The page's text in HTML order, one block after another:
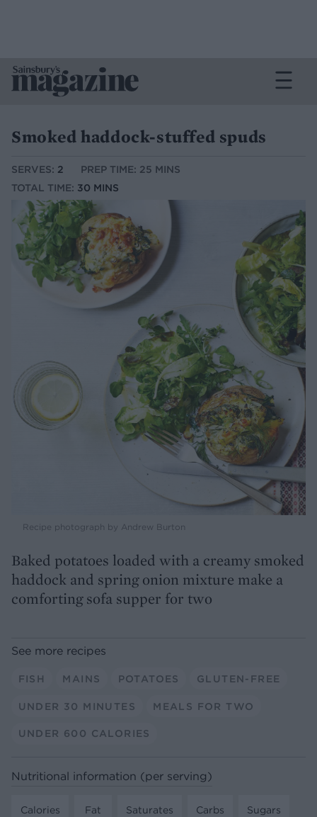
Smoked haddock-stuffed spuds
SERVES: 2
PREP TIME: 25 MINS
TOTAL TIME: 30 MINS
Recipe photograph by Andrew Burton
Baked potatoes loaded with a creamy smoked
haddock and spring onion mixture make a
comforting sofa supper for two
See more recipes
FISH MAINS POTATOES GLUTEN-FREE
UNDER 30 MINUTES MEALS FOR TWO
UNDER 600 CALORIES
Nutritional information (per serving)
Calories
Fat
Saturates
Carbs
Sugars